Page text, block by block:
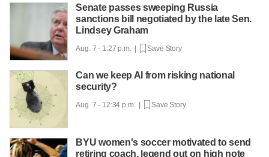
Senate passes sweeping Russia
sanctions bill negotiated by the late Sen.
Lindsey Graham
Aug. 7 - 1:27 p.m. | Save Story
Can we keep AI from risking national
security?
Aug. 7 - 12:34 p.m. | Save Story
BYU women's soccer motivated to send
retiring coach, legend out on high note